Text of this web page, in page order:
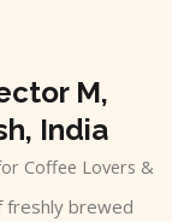
M,
India
Coffee Lovers &
freshly brewed